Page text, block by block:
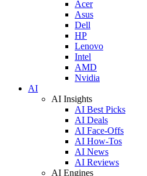
Acer
Asus
Dell
HP
Lenovo
Intel
AMD
Nvidia
AI
AI Insights
AI Best Picks
AI Deals
AI Face-Offs
AI How-Tos
AI News
AI Reviews
AI Engines